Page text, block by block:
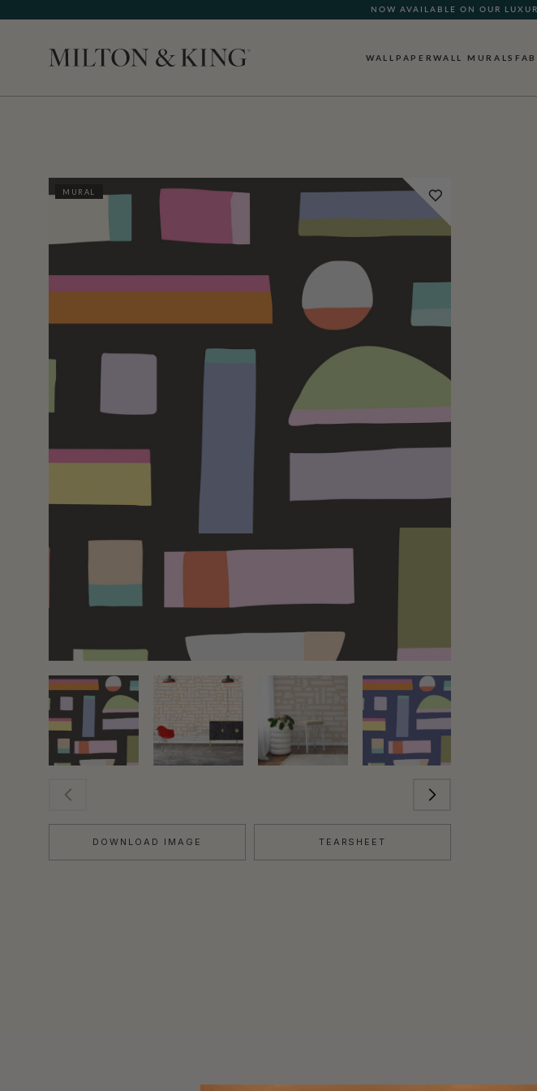
NOW AVAILABLE ON OUR
QUICK LEAD TIME |
WALLPAPERWALL MURALS
MURAL
DOWNLOAD IMAGE TEARSHEET